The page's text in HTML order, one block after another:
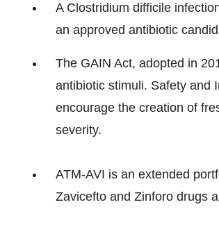
A Clostridium difficile
an approved antibiotic
The GAIN Act, adopted in
antibiotic stimuli. Safety and
encourage the creation of
severity.
ATM-AVI is an extended
Zavicefto and Zinforo drugs